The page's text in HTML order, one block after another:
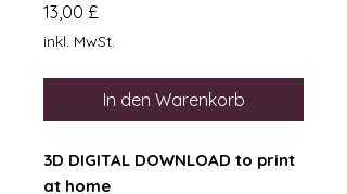
13,00 £
inkl. MwSt.
In den Warenkorb
3D DIGITAL DOWNLOAD to print
at home